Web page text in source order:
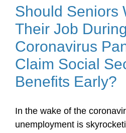
Should Seniors
Their Job
Coronavirus
Claim Social
Benefits Early?
In the wake of the
unemployment is